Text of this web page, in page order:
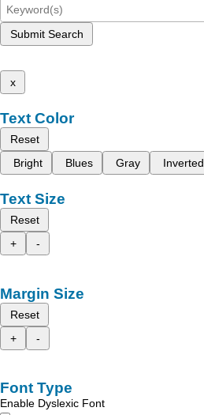
Submit Search
x
Text Color
Reset
Bright
Blues Gray Inverted
Text Size
Reset
+
-
Margin Size
Reset
+
-
Font Type
Enable Dyslexic Font